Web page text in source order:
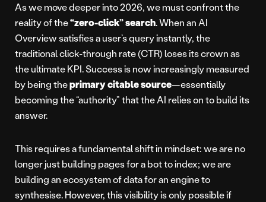
As we move deeper into 2026, we must confront the
reality of the“zero-click” search. When an AI
Overview satisfies a user’s query instantly, the
traditional click-through rate (CTR) loses its crown as
the ultimate KPI. Success is now increasingly measured
by being theprimary citable source—essentially
becoming the “authority” that the AI relies on to build its
answer.
This requires a fundamental shift in mindset: we are no
longer just building pages for a bot to index; we are
building an ecosystem of data for an engine to
synthesise. However, this visibility is only possible if